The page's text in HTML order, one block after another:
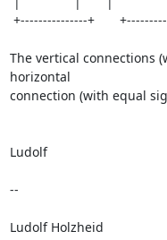
The vertical connections
horizontal
connection (with equal
Ludolf
--
Ludolf Holzheid